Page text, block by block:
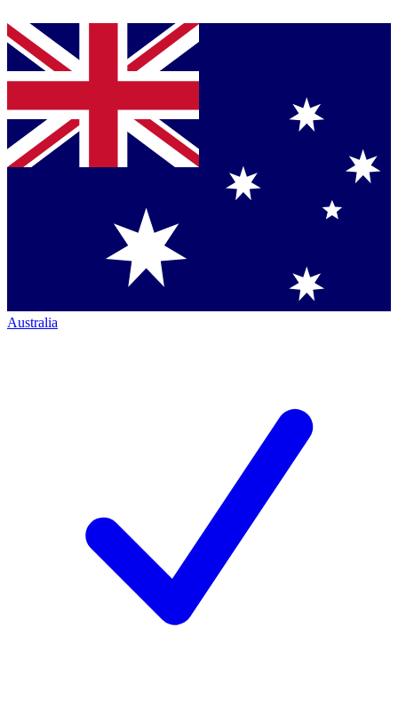
Australia